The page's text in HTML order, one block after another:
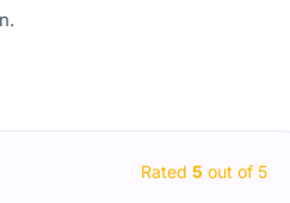
Rated 5 out of 5